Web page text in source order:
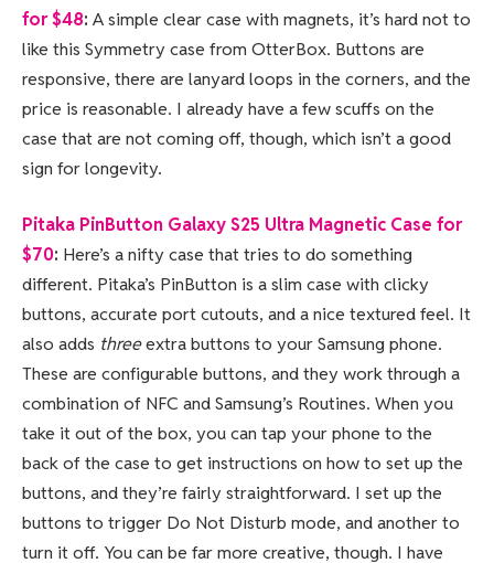
for $48: A simple clear case with magnets, it’s hard not to
like this Symmetry case from OtterBox. Buttons are
responsive, there are lanyard loops in the corners, and the
price is reasonable. I already have a few scuffs on the
case that are not coming off, though, which isn’t a good
sign for longevity.
Pitaka PinButton Galaxy S25 Ultra Magnetic Case for
$70: Here’s a nifty case that tries to do something
different. Pitaka’s PinButton is a slim case with clicky
buttons, accurate port cutouts, and a nice textured feel. It
also adds threeextra buttons to your Samsung phone.
These are configurable buttons, and they work through a
combination of NFC and Samsung’s Routines. When you
take it out of the box, you can tap your phone to the
back of the case to get instructions on how to set up the
buttons, and they’re fairly straightforward. I set up the
buttons to trigger Do Not Disturb mode, and another to
turn it off. You can be far more creative, though. I have